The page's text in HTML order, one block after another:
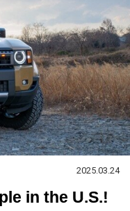
2025.03.24
in the U.S.!